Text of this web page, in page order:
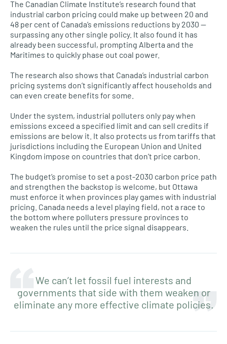
The Canadian Climate Institute’s research found that
industrial carbon pricing could make up between 20 and
48 per cent of Canada’s emissions reductions by 2030 —
surpassing any other single policy. It also found it has
already been successful, prompting Alberta and the
Maritimes to quickly phase out coal power.
The research also shows that Canada’s industrial carbon
pricing systems don’t significantly affect households and
can even create benefits for some.
Under the system, industrial polluters only pay when
emissions exceed a specified limit and can sell credits if
emissions are below it. It also protects us from tariffs that
jurisdictions including the European Union and United
Kingdom impose on countries that don’t price carbon.
The budget’s promise to set a post-2030 carbon price path
and strengthen the backstop is welcome, but Ottawa
must enforce it when provinces play games with industrial
pricing. Canada needs a level playing field, not a race to
the bottom where polluters pressure provinces to
weaken the rules until the price signal disappears.
We can’t let fossil fuel interests and
governments that side with them weaken or
eliminate any more effective climate policies.